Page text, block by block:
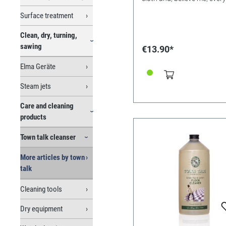
Surface treatment
Clean, dry, turning,
sawing
Elma Geräte
Steam jets
Care and cleaning
products
Town talk cleanser
More articles by town
talk
Cleaning tools
Dry equipment
30cm
€13.90*